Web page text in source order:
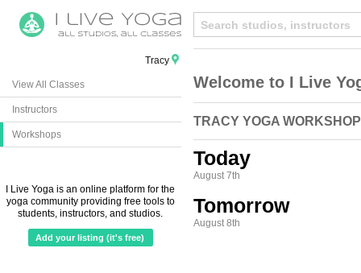
Tracy
View All Classes
Instructors
Workshops
I Live Yoga is an online platform for the
yoga community providing free tools to
students, instructors, and studios.
Add your listing (it's free)
Welcome to I Live
TRACY YOGA
Today
August 7th
Tomorrow
August 8th